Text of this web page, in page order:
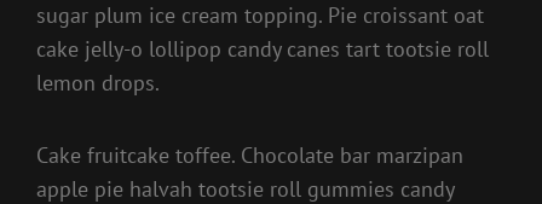
sugar plum ice cream topping. Pie croissant oat
cake jelly-o lollipop candy canes tart tootsie roll
lemon drops.
Cake fruitcake toffee. Chocolate bar marzipan
apple pie halvah tootsie roll gummies candy